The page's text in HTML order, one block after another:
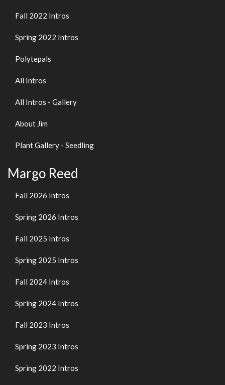
Fall 2022 Intros
Spring 2022 Intros
Polytepals
All Intros
All Intros - Gallery
About Jim
Plant Gallery - Seedling
Margo Reed
Fall 2026 Intros
Spring 2026 Intros
Fall 2025 Intros
Spring 2025 Intros
Fall 2024 Intros
Spring 2024 Intros
Fall 2023 Intros
Spring 2023 Intros
Spring 2022 Intros